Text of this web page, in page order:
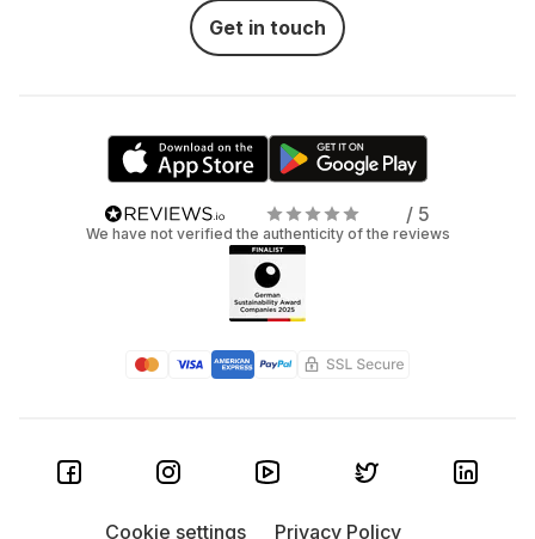
Get in touch
/ 5
We have not verified the authenticity of the reviews
Cookie settings Privacy Policy